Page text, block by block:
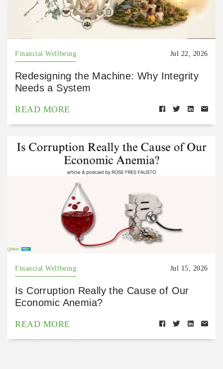
Financial Wellbeing Jul 22, 2026
Redesigning the Machine: Why Integrity
Needs a System
READ MORE
Financial Wellbeing Jul 15, 2026
Is Corruption Really the Cause of Our
Economic Anemia?
READ MORE